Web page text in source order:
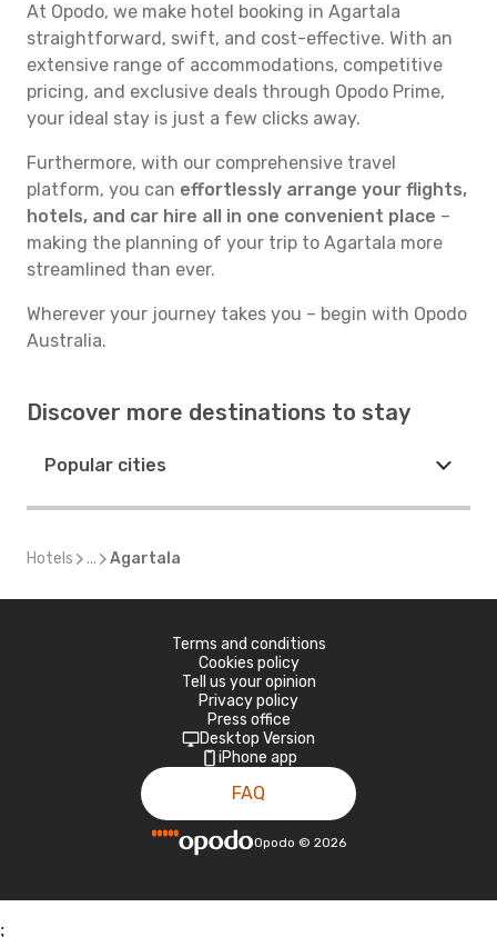
At Opodo, we make hotel booking in Agartala
straightforward, swift, and cost-effective. With an
extensive range of accommodations, competitive
pricing, and exclusive deals through Opodo Prime,
your ideal stay is just a few clicks away.
Furthermore, with our comprehensive travel
platform, you can effortlessly arrange your flights,
hotels, and car hire all in one convenient place –
making the planning of your trip to Agartala more
streamlined than ever.
Wherever your journey takes you – begin with Opodo
Australia.
Discover more destinations to stay
Popular cities
Hotels ... Agartala
Terms and conditions
Cookies policy
Tell us your opinion
Privacy policy
Press office
Desktop Version
iPhone app
FAQ
Opodo © 2026
;